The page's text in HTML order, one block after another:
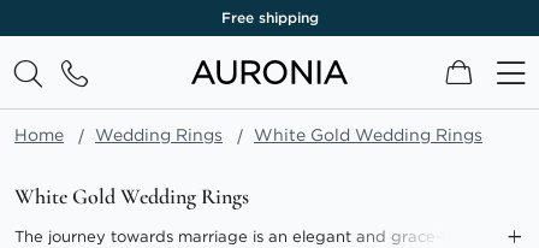
Lifetime warranty
My Cart
Home Wedding Rings White Gold Wedding Rings
White Gold Wedding Rings
The journey towards marriage is an elegant and grace-filled